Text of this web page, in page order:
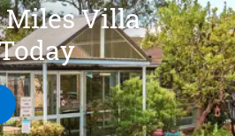
Miles Villa